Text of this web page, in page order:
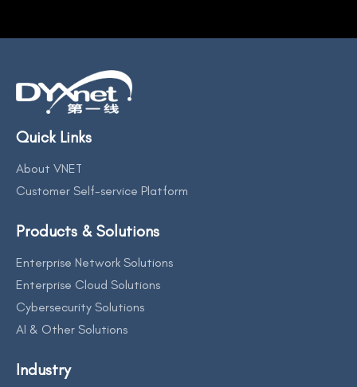
Quick Links
About VNET
Customer Self-service Platform
Products & Solutions
Enterprise Network Solutions
Enterprise Cloud Solutions
Cybersecurity Solutions
AI & Other Solutions
Industry